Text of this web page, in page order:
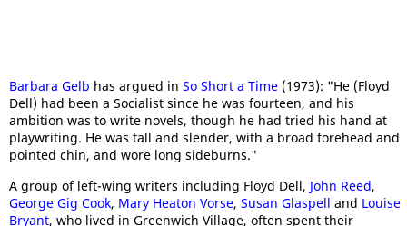
Barbara Gelb has argued in So Short a Time (1973): "He (Floyd
Dell) had been a Socialist since he was fourteen, and his
ambition was to write novels, though he had tried his hand at
playwriting. He was tall and slender, with a broad forehead and
pointed chin, and wore long sideburns."
A group of left-wing writers including Floyd Dell, John Reed,
George Gig Cook, Mary Heaton Vorse, Susan Glaspell and Louise
Bryant, who lived in Greenwich Village, often spent their